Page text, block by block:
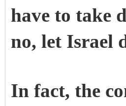
have to take
no, let Israel
In fact, the